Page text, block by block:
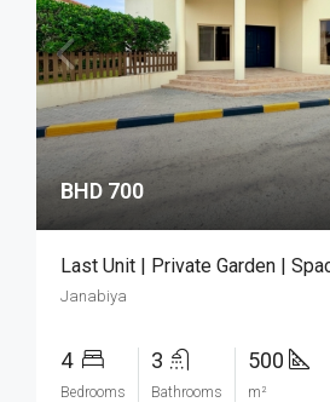
BHD 700
Last Unit | Private Garden |
Janabiya
4
Bedrooms
3
Bathrooms
500
m²